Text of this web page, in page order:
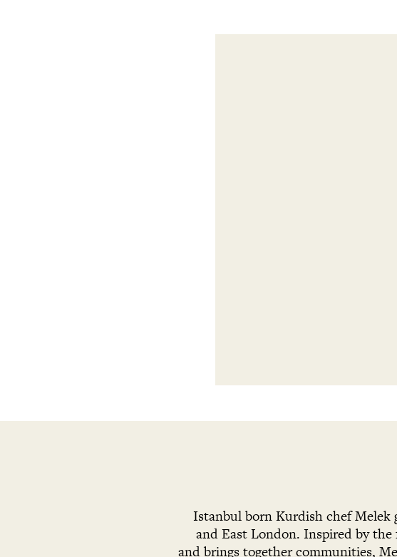
Istanbul born Kurdish chef
and East London. Inspired by
and brings together communities,